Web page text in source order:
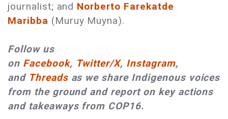
journalist; and Norberto Farekatde
Maribba (Muruy Muyna).
Follow us
on Facebook, Twitter/X, Instagram,
and Threadsas we share Indigenous voices
from the ground and report on key actions
and takeaways from COP16.